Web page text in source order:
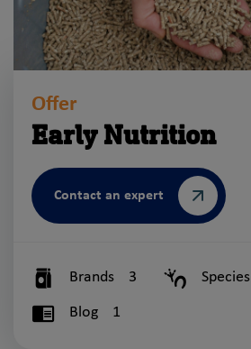
Offer
Early Nutrition
Contact an expert
Brands 3 Species
Blog 1